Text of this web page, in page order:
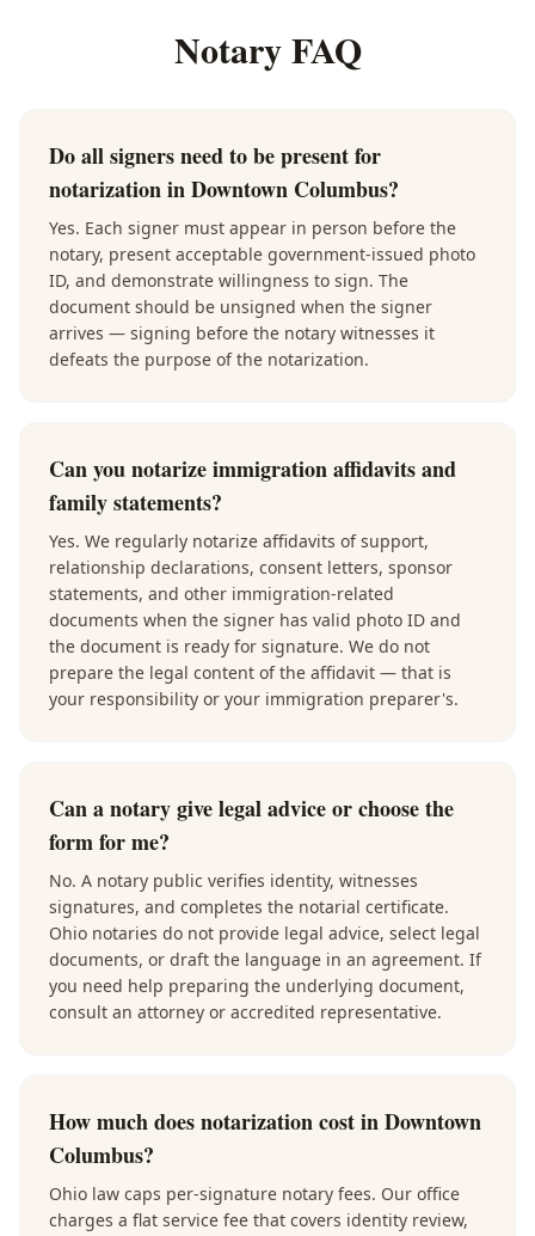
Notary FAQ
Do all signers need to be present for
notarization in Downtown Columbus?
Yes. Each signer must appear in person before the
notary, present acceptable government-issued photo
ID, and demonstrate willingness to sign. The
document should be unsigned when the signer
arrives — signing before the notary witnesses it
defeats the purpose of the notarization.
Can you notarize immigration affidavits and
family statements?
Yes. We regularly notarize affidavits of support,
relationship declarations, consent letters, sponsor
statements, and other immigration-related
documents when the signer has valid photo ID and
the document is ready for signature. We do not
prepare the legal content of the affidavit — that is
your responsibility or your immigration preparer's.
Can a notary give legal advice or choose the
form for me?
No. A notary public verifies identity, witnesses
signatures, and completes the notarial certificate.
Ohio notaries do not provide legal advice, select legal
documents, or draft the language in an agreement. If
you need help preparing the underlying document,
consult an attorney or accredited representative.
How much does notarization cost in Downtown
Columbus?
Ohio law caps per-signature notary fees. Our office
charges a flat service fee that covers identity review,